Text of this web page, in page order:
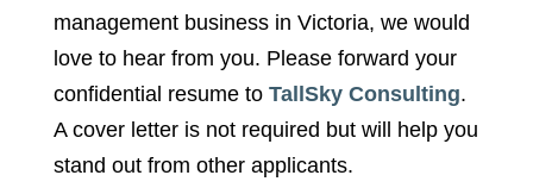
management business in Victoria, we would
love to hear from you. Please forward your
confidential resume to TallSky Consulting.
A cover letter is not required but will help you
stand out from other applicants.